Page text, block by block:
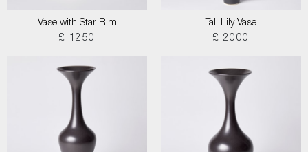
Vase with Star Rim
£ 1250
Tall Lily Vase
£ 2000